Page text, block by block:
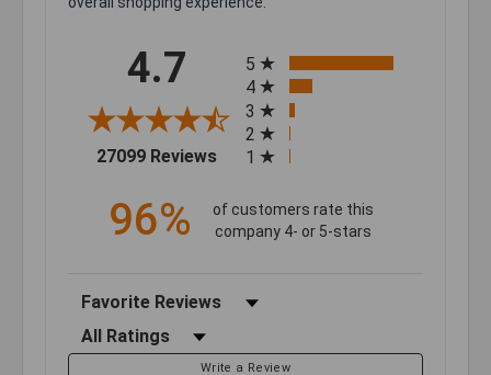
4.7
27099 Reviews (opens in a new tab)
5
4
3
2
1
96%
of customers rate this
company 4- or 5-stars
Sort Reviews
Filter Reviews by Rating
Write a Review